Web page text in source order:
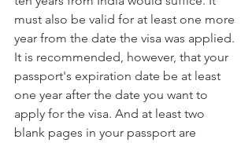
must also be valid for at least one more
year from the date the visa was applied.
It is recommended, however, that your
passport's expiration date be at least
one year after the date you want to
apply for the visa. And at least two
blank pages in your passport are